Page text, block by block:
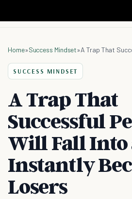
Home»Success Mindset»
SUCCESS MINDSET
A Trap That
Successful
Will Fall Into
Instantly
Losers